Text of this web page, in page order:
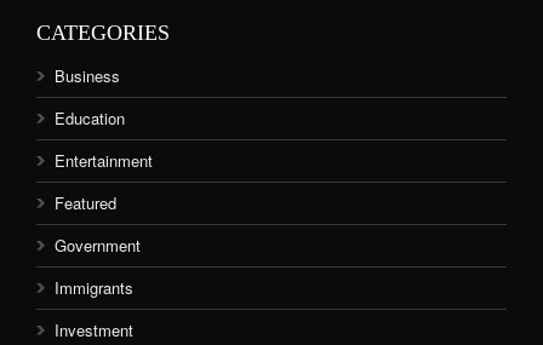
CATEGORIES
Business
Education
Entertainment
Featured
Government
Immigrants
Investment